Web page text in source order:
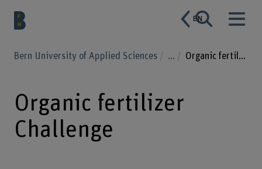
EN
Bern University of Applied Sciences ... Organic fertilizer Challenge
Organic fertilizer
Challenge